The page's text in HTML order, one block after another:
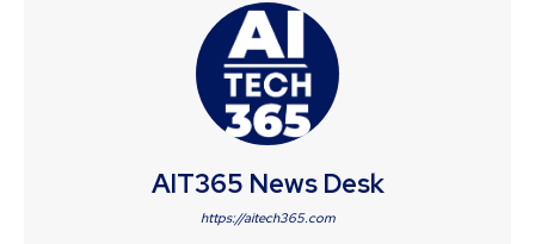
AIT365 News Desk
https://aitech365.com